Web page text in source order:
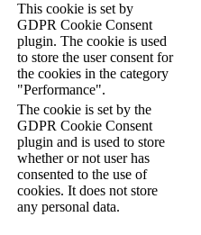
This cookie is set by
GDPR Cookie Consent
plugin. The cookie is used
to store the user consent for
the cookies in the category
"Performance".
The cookie is set by the
GDPR Cookie Consent
plugin and is used to store
whether or not user has
consented to the use of
cookies. It does not store
any personal data.